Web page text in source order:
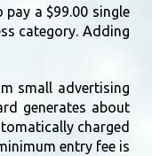
a $99.00 single
category. Adding
small advertising
generates about
charged
entry fee is